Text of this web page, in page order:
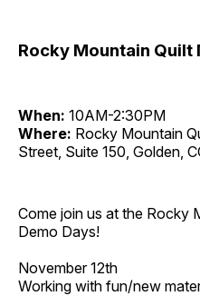
Rocky Mountain Quilt
When: 10AM-2:30PM
Where: Rocky Mountain
Street, Suite 150, Golden,
Come join us at the Rocky
Demo Days!
November 12th
Working with fun/new